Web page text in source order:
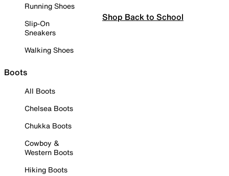
Running Shoes
Slip-On
Sneakers
Walking Shoes
Boots
All Boots
Chelsea Boots
Chukka Boots
Cowboy &
Western Boots
Hiking Boots
Shop Back to School